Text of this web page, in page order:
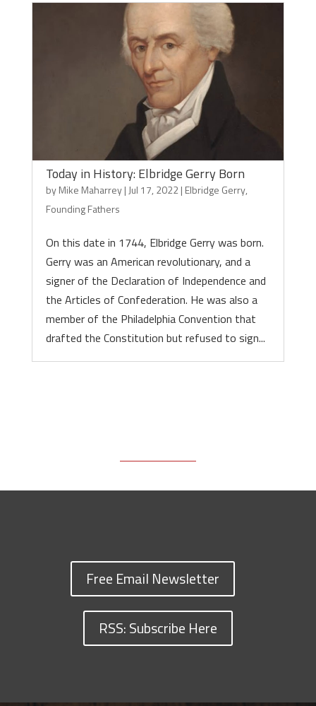
Today in History: Elbridge Gerry Born
byMike Maharrey| Jul 17, 2022| Elbridge Gerry,
Founding Fathers
On this date in 1744, Elbridge Gerry was born.
Gerry was an American revolutionary, and a
signer of the Declaration of Independence and
the Articles of Confederation. He was also a
member of the Philadelphia Convention that
drafted the Constitution but refused to sign...
Free Email Newsletter
RSS: Subscribe Here